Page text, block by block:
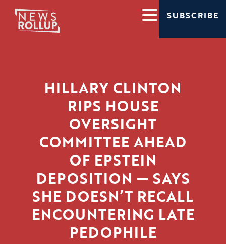
SUBSCRIBE
HILLARY CLINTON
RIPS HOUSE
OVERSIGHT
COMMITTEE AHEAD
OF EPSTEIN
DEPOSITION — SAYS
SHE DOESN’T RECALL
ENCOUNTERING LATE
PEDOPHILE